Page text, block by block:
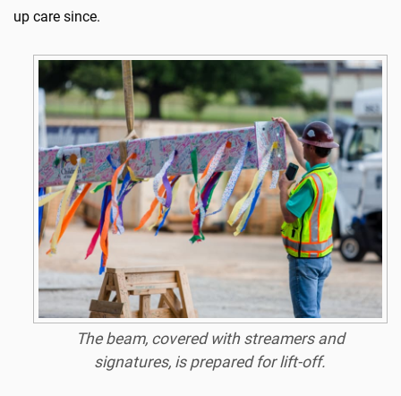
up care since.
The beam, covered with streamers and
signatures, is prepared for lift-off.